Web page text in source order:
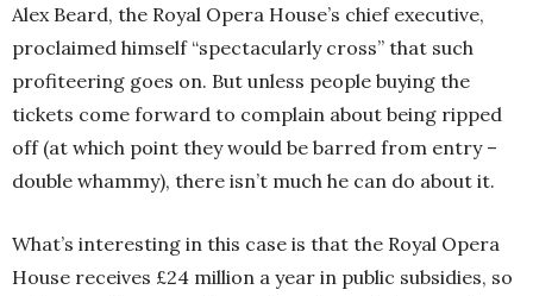
Alex Beard, the Royal Opera House’s chief executive,
proclaimed himself “spectacularly cross” that such
profiteering goes on. But unless people buying the
tickets come forward to complain about being ripped
off (at which point they would be barred from entry –
double whammy), there isn’t much he can do about it.
What’s interesting in this case is that the Royal Opera
House receives £24 million a year in public subsidies, so